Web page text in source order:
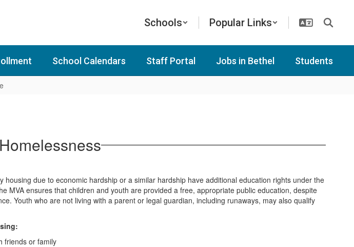
Schools Popular Links
School Calendars Staff Portal Jobs in Bethel Students
housing due to economic hardship or a similar hardship have additional education rights under the
MVA ensures that children and youth are provided a free, appropriate public education, despite
Youth who are not living with a parent or legal guardian, including runaways, may also qualify
friends or family